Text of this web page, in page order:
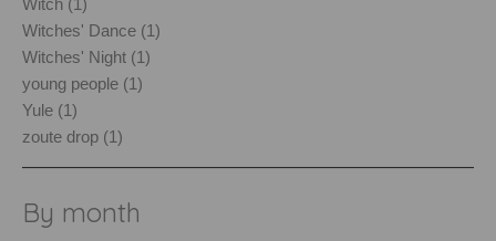
Witches' Dance (1)
Witches' Night (1)
young people (1)
Yule (1)
zoute drop (1)
By month